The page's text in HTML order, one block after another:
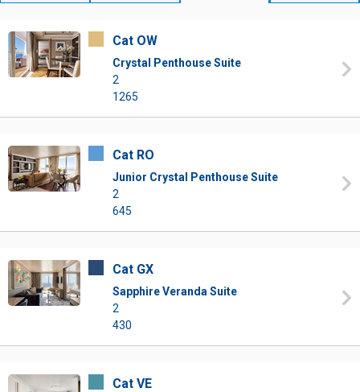
Cat OW
Crystal Penthouse Suite
2
1265
Cat RO
Junior Crystal Penthouse Suite
2
645
Cat GX
Sapphire Veranda Suite
2
430
Cat VE